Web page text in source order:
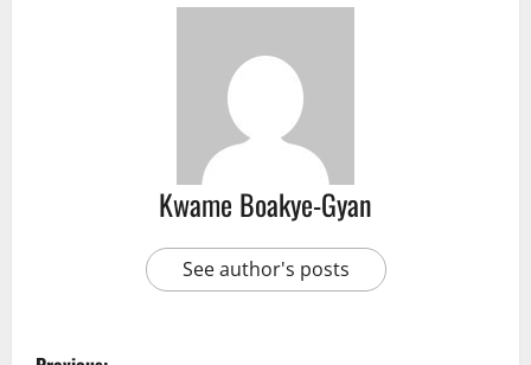
Kwame Boakye-Gyan
See author's posts